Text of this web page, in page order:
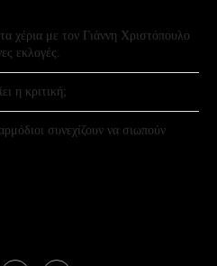
χέρια με τον Γιάννη Χριστόπουλο
εκλογές.
η κριτική;
συνεχίζουν να σιωπούν